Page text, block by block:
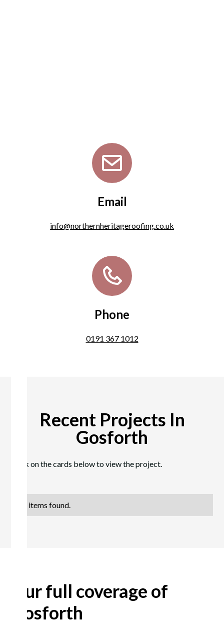
Email
info@northernheritageroofing.co.uk
Phone
0191 367 1012
Recent Projects In
Gosforth
Click on the cards below to view the project.
No items found.
Our full coverage of
Gosforth